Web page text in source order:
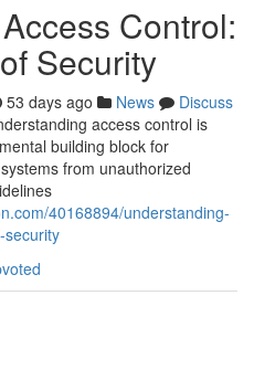
Control:
Security
53 days ago News
Discuss
access control is
building block for
from unauthorized
40168894/understanding-
security